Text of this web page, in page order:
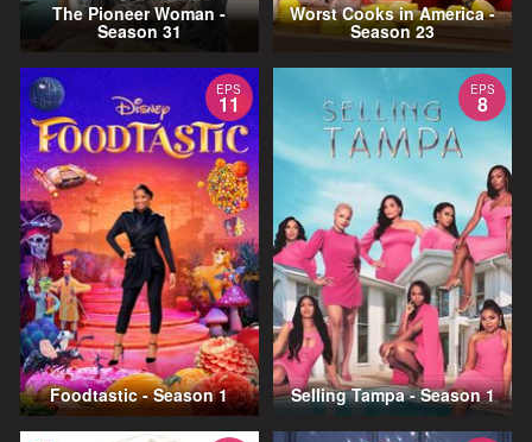
The Pioneer Woman -
Season 31
Worst Cooks in America -
Season 23
EPS
11
Foodtastic - Season 1
EPS
8
Selling Tampa - Season 1